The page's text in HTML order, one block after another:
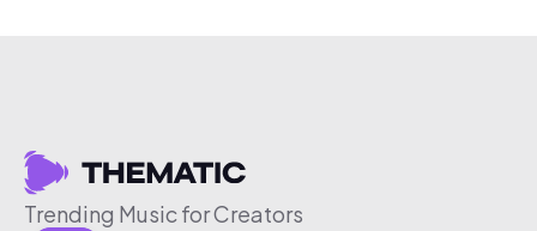
Trending Music for Creators